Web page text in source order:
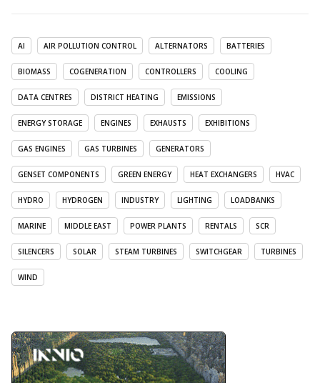
AI AIR POLLUTION CONTROL ALTERNATORS BATTERIES
BIOMASS COGENERATION CONTROLLERS COOLING
DATA CENTRES DISTRICT HEATING EMISSIONS
ENERGY STORAGE ENGINES EXHAUSTS EXHIBITIONS
GAS ENGINES GAS TURBINES GENERATORS
GENSET COMPONENTS GREEN ENERGY HEAT EXCHANGERS HVAC
HYDRO HYDROGEN INDUSTRY LIGHTING LOADBANKS
MARINE MIDDLE EAST POWER PLANTS RENTALS SCR
SILENCERS SOLAR STEAM TURBINES SWITCHGEAR TURBINES
WIND